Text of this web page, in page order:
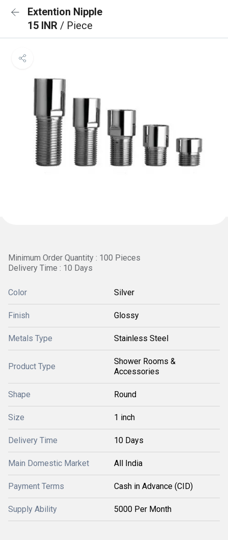
Extention Nipple
15 INR / Piece
Minimum Order Quantity : 100 Pieces
Delivery Time : 10 Days
Color Silver
Finish Glossy
Metals Type Stainless Steel
Product Type
Shower Rooms &
Accessories
Shape Round
Size 1 inch
Delivery Time 10 Days
Main Domestic Market All India
Payment Terms Cash in Advance (CID)
Supply Ability 5000 Per Month